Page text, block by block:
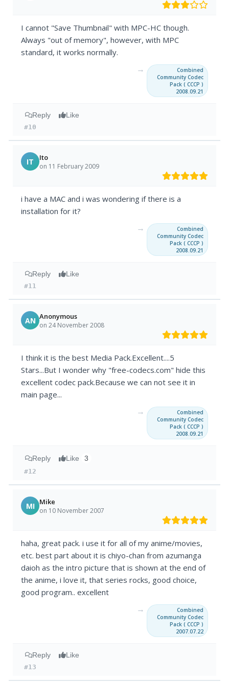
I cannot "Save Thumbnail" with MPC-HC though.
Always "out of memory", however, with MPC
standard, it works normally.
→
Combined
Community Codec
Pack ( CCCP )
2008.09.21
Reply Like
#10
IT Ito
on 11 February 2009
i have a MAC and i was wondering if there is a
installation for it?
→
Combined
Community Codec
Pack ( CCCP )
2008.09.21
Reply Like
#11
AN Anonymous
on 24 November 2008
I think it is the best Media Pack.Excellent....5
Stars...But I wonder why "free-codecs.com" hide this
excellent codec pack.Because we can not see it in
main page...
→
Combined
Community Codec
Pack ( CCCP )
2008.09.21
Reply Like 3
#12
MI Mike
on 10 November 2007
haha, great pack. i use it for all of my anime/movies,
etc. best part about it is chiyo-chan from azumanga
daioh as the intro picture that is shown at the end of
the anime, i love it, that series rocks, good choice,
good program.. excellent
→
Combined
Community Codec
Pack ( CCCP )
2007.07.22
Reply Like
#13